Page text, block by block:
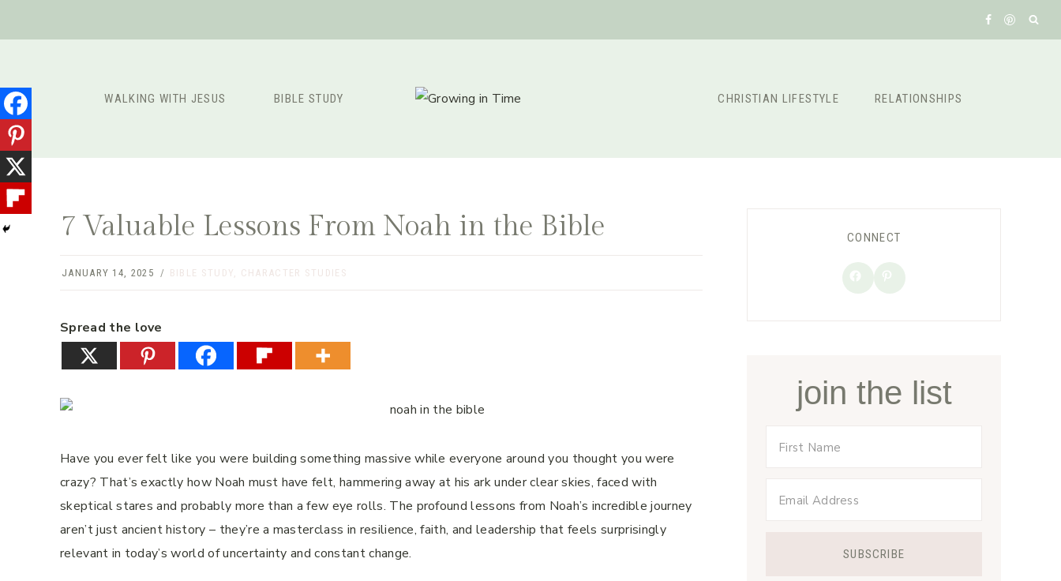
WALKING WITH JESUS BIBLE STUDY CHRISTIAN LIFESTYLE RELATIONSHIPS
7 Valuable Lessons From Noah in the Bible
JANUARY 14, 2025 BIBLE STUDY, CHARACTER STUDIES
Spread the love
Have you ever felt like you were building something massive while everyone around you thought you were
crazy? That’s exactly how Noah must have felt, hammering away at his ark under clear skies, faced with
skeptical stares and probably more than a few eye rolls. The profound lessons from Noah’s incredible journey
aren’t just ancient history – they’re a masterclass in resilience, faith, and leadership that feels surprisingly
relevant in today’s world of uncertainty and constant change.
CONNECT
join the list